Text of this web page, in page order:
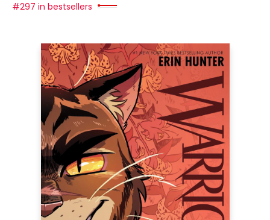
#297 in bestsellers